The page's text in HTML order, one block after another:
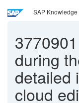
SAP
3770901
during
detailed
cloud